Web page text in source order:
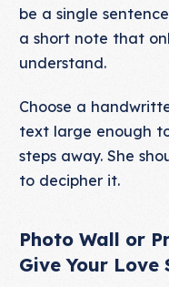
be a single
a short note that
understand.
Choose a
text large enough
steps away. She
to decipher it.
Photo Wall or
Give Your